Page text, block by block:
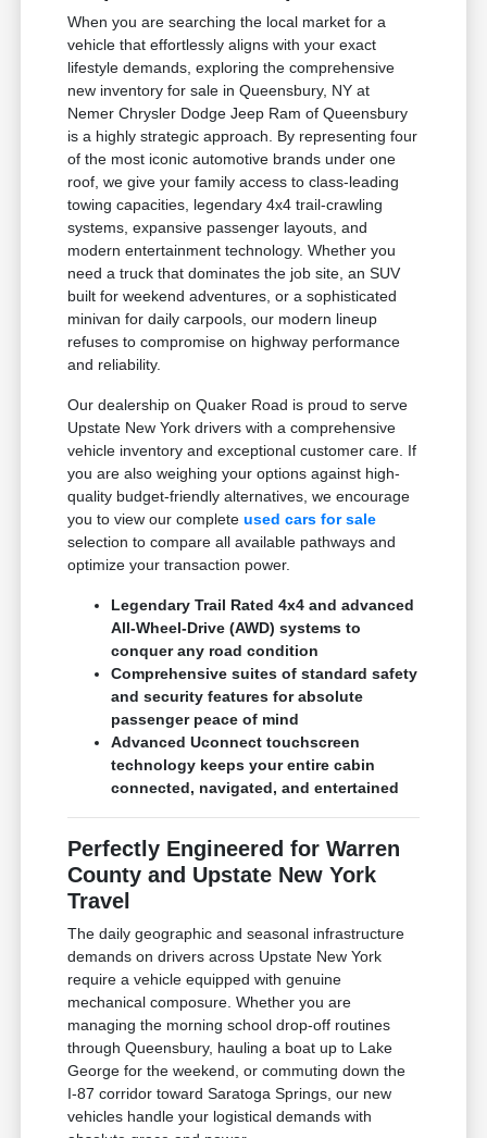
When you are searching the local market for a
vehicle that effortlessly aligns with your exact
lifestyle demands, exploring the comprehensive
new inventory for sale in Queensbury, NY at
Nemer Chrysler Dodge Jeep Ram of Queensbury
is a highly strategic approach. By representing four
of the most iconic automotive brands under one
roof, we give your family access to class-leading
towing capacities, legendary 4x4 trail-crawling
systems, expansive passenger layouts, and
modern entertainment technology. Whether you
need a truck that dominates the job site, an SUV
built for weekend adventures, or a sophisticated
minivan for daily carpools, our modern lineup
refuses to compromise on highway performance
and reliability.
Our dealership on Quaker Road is proud to serve
Upstate New York drivers with a comprehensive
vehicle inventory and exceptional customer care. If
you are also weighing your options against high-
quality budget-friendly alternatives, we encourage
you to view our completeused cars for sale
selection to compare all available pathways and
optimize your transaction power.
Legendary Trail Rated 4x4 and advanced
All-Wheel-Drive (AWD) systems to
conquer any road condition
Comprehensive suites of standard safety
and security features for absolute
passenger peace of mind
Advanced Uconnect touchscreen
technology keeps your entire cabin
connected, navigated, and entertained
Perfectly Engineered for Warren
County and Upstate New York
Travel
The daily geographic and seasonal infrastructure
demands on drivers across Upstate New York
require a vehicle equipped with genuine
mechanical composure. Whether you are
managing the morning school drop-off routines
through Queensbury, hauling a boat up to Lake
George for the weekend, or commuting down the
I-87 corridor toward Saratoga Springs, our new
vehicles handle your logistical demands with